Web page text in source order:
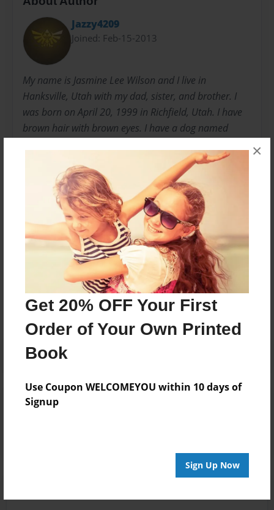
Get 20% OFF Your First
Order of Your Own Printed
Book
Use Coupon WELCOMEYOU within 10 days of
Signup
Sign Up Now
×
Jazzy4209
Joined: Feb-15-2013
My name is Jasmine Lee Wilson and I live in
Hanksville, Utah with my dad, sister, and brother. I
was born on April 20, 1999 in Richfield, Utah. I have
brown hair with brown eyes. I have a dog named
Shadow. I spend most of my time playing video
games with my sister but I also write short stories
sometimes as well. I am currently writing the next
book to Jasmine the Super Human so be sure to look
out for it.
Messages from the Author
No author messages are available for this book.
Reader's Comments